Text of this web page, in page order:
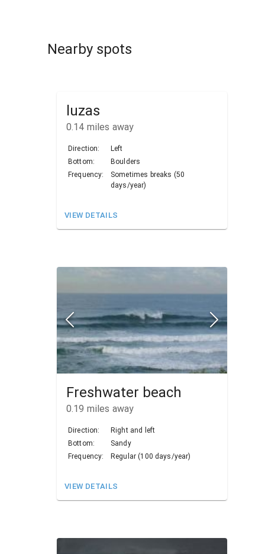
Nearby spots
luzas
0.14 miles away
Direction:
Left
Bottom:
Boulders
Frequency:
Sometimes breaks (50
days/year)
VIEW DETAILS
Freshwater beach
0.19 miles away
Direction:
Right and left
Bottom:
Sandy
Frequency:
Regular (100 days/year)
VIEW DETAILS